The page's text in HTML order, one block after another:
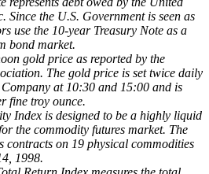
Since the U.S. Government is seen as
use the 10-year Treasury Note as a
bond market.
gold price as reported by the
The gold price is set twice daily
at 10:30 and 15:00 and is
fine troy ounce.
Index is designed to be a highly liquid
the commodity futures market. The
contracts on 19 physical commodities
1998.